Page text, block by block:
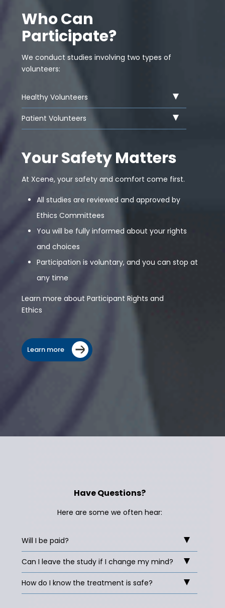
Who Can
Participate?
We conduct studies involving two types of
volunteers:
Healthy Volunteers
Patient Volunteers
Your Safety Matters
At Xcene, your safety and comfort come first.
All studies are reviewed and approved by
Ethics Committees
You will be fully informed about your rights
and choices
Participation is voluntary, and you can stop at
any time
Learn more about Participant Rights and
Ethics
Learn more
Have Questions?
Here are some we often hear:
Will I be paid?
Can I leave the study if I change my mind?
How do I know the treatment is safe?